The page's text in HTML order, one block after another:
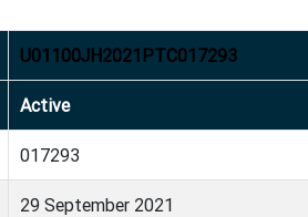
U01100JH2021PTC017293
Active
017293
29 September 2021